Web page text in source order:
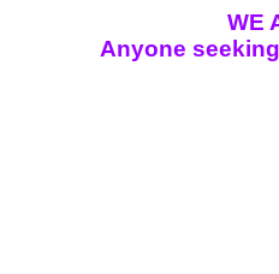
WE
Anyone